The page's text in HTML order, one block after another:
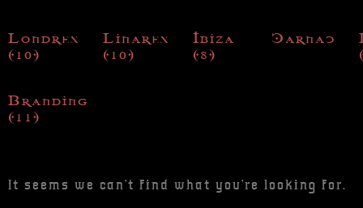
Londres
(10)
Linares
(10)
Ibiza
(8)
Carnac
Branding
(11)
It seems we can't find what you're looking for.